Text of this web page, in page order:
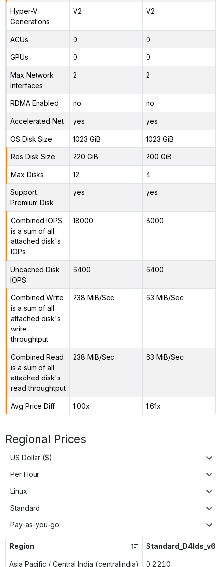
Hyper-V
Generations
V2 V2
ACUs 0 0
GPUs 0 0
Max Network
Interfaces
2 2
RDMA Enabled no no
Accelerated Net yes yes
OS Disk Size 1023 GiB 1023 GiB
Res Disk Size 220 GiB 200 GiB
Max Disks 12 4
Support
Premium Disk
yes yes
Combined IOPS
is a sum of all
attached disk's
IOPs
18000 8000
Uncached Disk
IOPS
6400 6400
Combined Write
is a sum of all
attached disk's
write
throughtput
238 MiB/Sec 63 MiB/Sec
Combined Read
is a sum of all
attached disk's
read throughtput
238 MiB/Sec 63 MiB/Sec
Avg Price Diff 1.00x 1.61x
Regional Prices
US Dollar ($)
Per Hour
Linux
Standard
Pay-as-you-go
Region Standard_D4lds_v6
Asia Pacific / Central India (centralindia) 0.2210